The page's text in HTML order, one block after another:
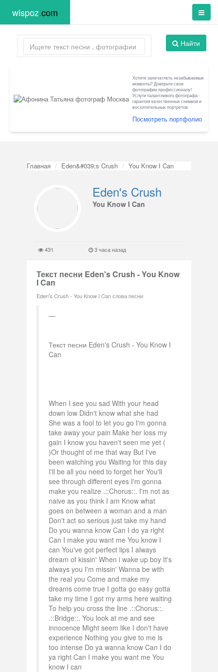
wispoz.com
Найти
Хотите запечатлеть незабываемые
моменты? Доверьте свои
фотографии профессионалу!
Услуги талантливого фотографа -
гарантия качественных снимков и
восхитительных портретов.
Посмотреть портфолио
Главная Eden&#039;s Crush You Know I Can
Eden's Crush
You Know I Can
431 3 часа назад
Текст песни Eden's Crush - You Know
I Can
Eden's Crush - You Know I Can слова песни
Текст песни Eden's Crush - You Know I
Can
When I see you sad With your head
down low Didn't know what she had
She was a fool to let you go I'm gonna
take away your pain Make her loss my
gain I know you haven't seen me yet (
)Or thought of me that way But I've
been watching you Waiting for this day
I'll be all you need to forget her You'll
see through different eyes I'm gonna
make you realize .::Chorus::. I'm not as
naive as you think I am Know what
goes on between a woman and a man
Don't act so serious just take my hand
Do you wanna know Can I do ya right
Can I make you want me You know I
can You've got perfect lips I always
dream of kissin' When i wake up boy It's
always you I'm missin' Wanna be with
the real you Come and make my
dreams come true I gotta go easy gotta
take my time I got my arms here waiting
To help you cross the line .::Chorus::.
.::Bridge::. You look at me and see
innocence Might seem like I don't have
experience Nothing you give to me is
too intense Do ya wanna know Can I do
ya right Can I make you want me You
know I can